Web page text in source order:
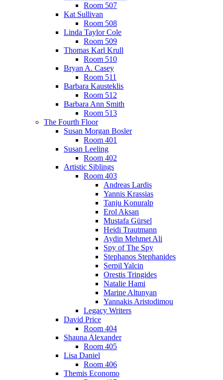
Room 507
Kat Sullivan
Room 508
Linda Taylor Cole
Room 509
Thomas Karl Krull
Room 510
Bryan A. Casey
Room 511
Barbara Kausteklis
Room 512
Barbara Ann Smith
Room 513
The Fourth Floor
Susan Morgan Bosler
Room 401
Susan Leeling
Room 402
Artistic Siblings
Room 403
Andreas Lardis
Yannis Krassias
Tanju Konuralp
Erol Aksan
Mustafa Gürsel
Heidi Trautmann
Aydin Mehmet Ali
Spy of The Spy
Stephanos Stephanides
Serpil Yalcin
Orestis Tringides
Natalie Hami
Marine Altunyan
Yannakis Aristodimou
Legacy Writers
David Price
Room 404
Shauna Alexander
Room 405
Lisa Daniel
Room 406
Themis Economo